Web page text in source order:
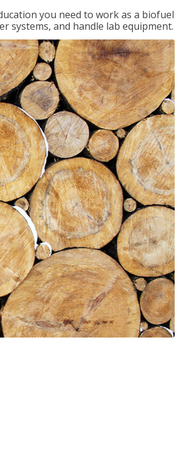
you need to work as a biofuel
systems, and handle lab equipment.